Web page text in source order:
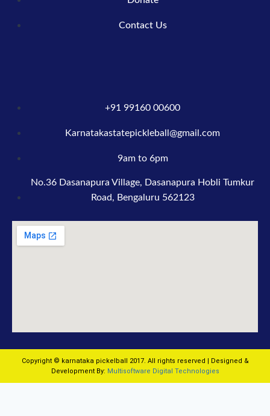
Contact Us
+91 99160 00600
Karnatakastatepickleball@gmail.com
9am to 6pm
No.36 Dasanapura Village, Dasanapura Hobli Tumkur
Road, Bengaluru 562123
Copyright © karnataka pickelball 2017. All rights reserved | Designed &
Development By: Multisoftware Digital Technologies